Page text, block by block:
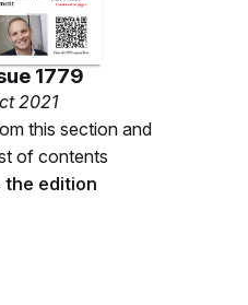
1779
2021
this section and
of contents
the edition